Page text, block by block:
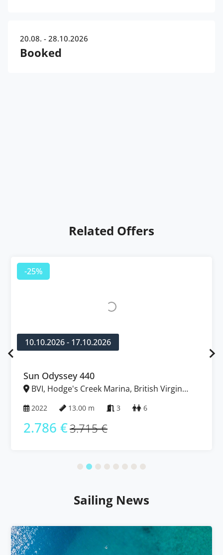
20.08. - 28.10.2026
Booked
Related Offers
-25%
10.10.2026 - 17.10.2026
Sun Odyssey 440
BVI, Hodge's Creek Marina, British Virgin
2022 13.00 m 3 6
2.786 €3.715 €
Sailing News